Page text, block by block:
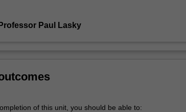
Paul Lasky
of this unit, you should be able to: